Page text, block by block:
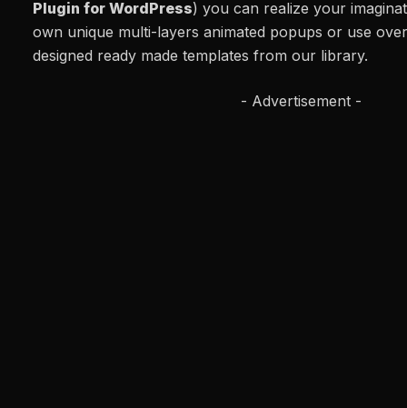
Plugin for WordPress) you can realize your
own unique multi-layers animated popups or use
designed ready made templates from our library.
- Advertisement -